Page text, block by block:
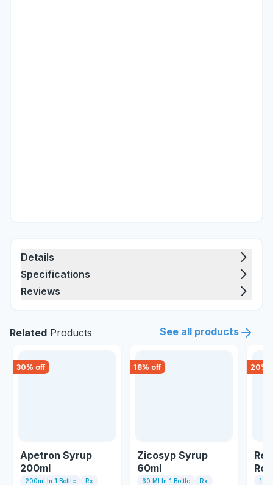
Details
Specifications
Reviews
Related Products See all products
30% off
Apetron Syrup
200ml
200ml In 1 Bottle Rx
18% off
Zicosyp Syrup
60ml
60 Ml In 1 Bottle Rx
20%
1